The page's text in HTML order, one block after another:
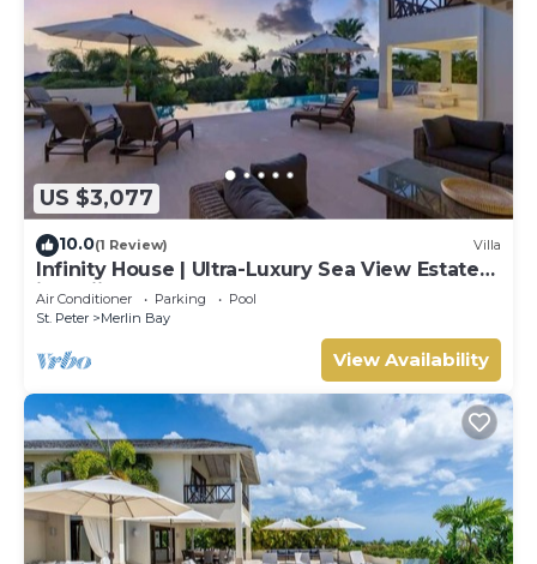
US $3,077
10.0(1 Review) Villa
Infinity House | Ultra-Luxury Sea View Estate
in Calijanda, Barbados
Air Conditioner Parking
Pool
St. Peter
Merlin Bay
View Availability